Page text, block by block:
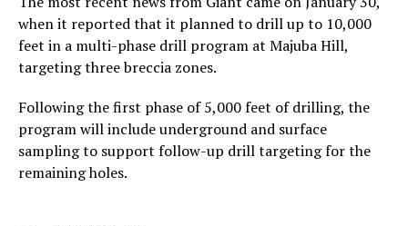
when it reported that it planned to drill up to 10,000
feet in a multi-phase drill program at Majuba Hill,
targeting three breccia zones.
Following the first phase of 5,000 feet of drilling, the
program will include underground and surface
sampling to support follow-up drill targeting for the
remaining holes.